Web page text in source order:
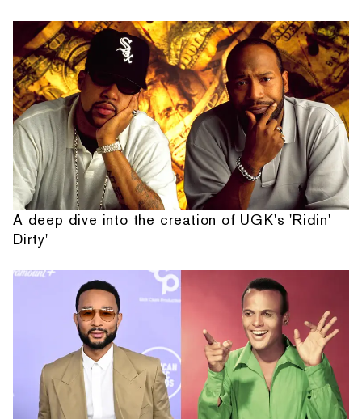
A deep dive into the creation of UGK's 'Ridin'
Dirty'